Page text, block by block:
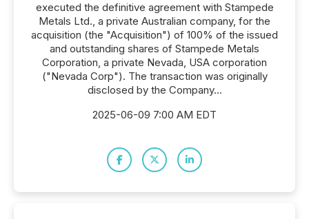
executed the definitive agreement with Stampede
Metals Ltd., a private Australian company, for the
acquisition (the "Acquisition") of 100% of the issued
and outstanding shares of Stampede Metals
Corporation, a private Nevada, USA corporation
("Nevada Corp"). The transaction was originally
disclosed by the Company...
2025-06-09 7:00 AM EDT